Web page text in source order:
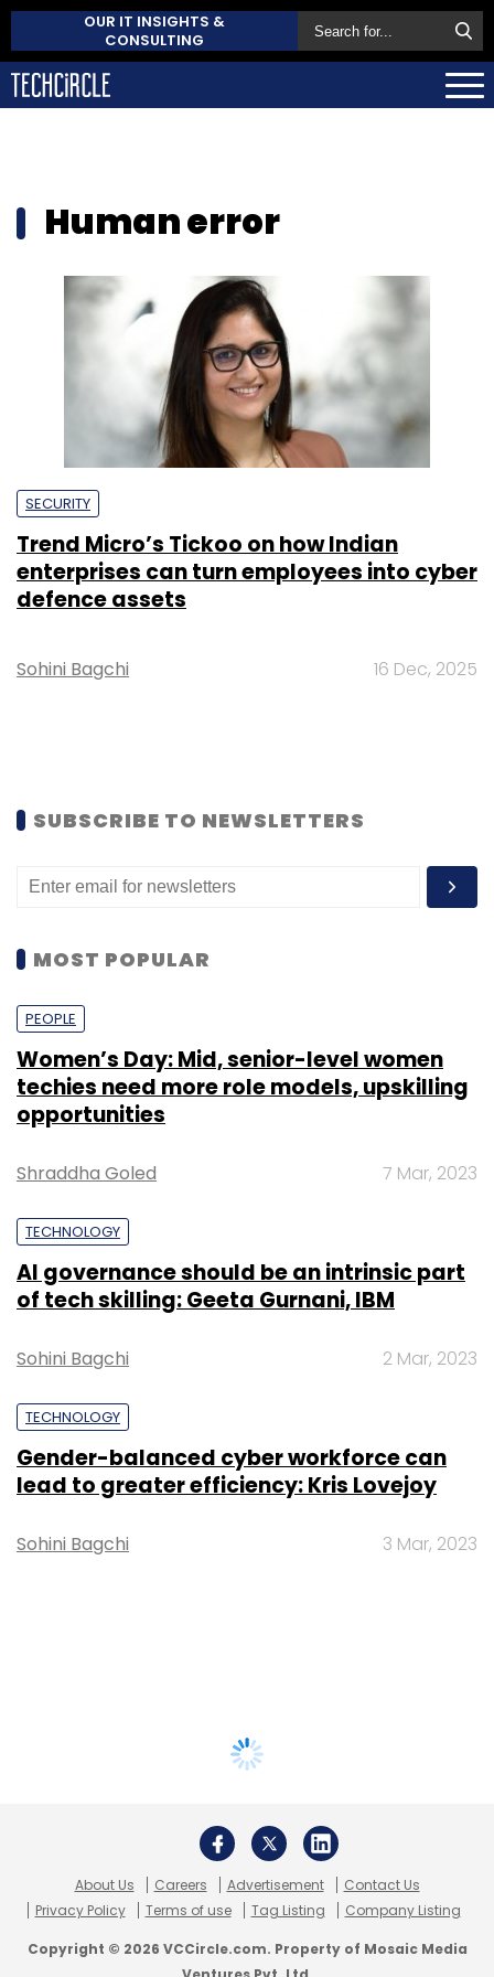
OUR IT INSIGHTS &
CONSULTING
Human error
SECURITY
Trend Micro’s Tickoo on how Indian
enterprises can turn employees into cyber
defence assets
Sohini Bagchi 16 Dec, 2025
SUBSCRIBE TO NEWSLETTERS
MOST POPULAR
PEOPLE
Women’s Day: Mid, senior-level women
techies need more role models, upskilling
opportunities
Shraddha Goled 7 Mar, 2023
TECHNOLOGY
AI governance should be an intrinsic part
of tech skilling: Geeta Gurnani, IBM
Sohini Bagchi 2 Mar, 2023
TECHNOLOGY
Gender-balanced cyber workforce can
lead to greater efficiency: Kris Lovejoy
Sohini Bagchi 3 Mar, 2023
About Us Careers Advertisement
Contact Us
Privacy Policy
Terms of use Tag Listing Company Listing
Copyright © 2026 VCCircle.com. Property of Mosaic Media